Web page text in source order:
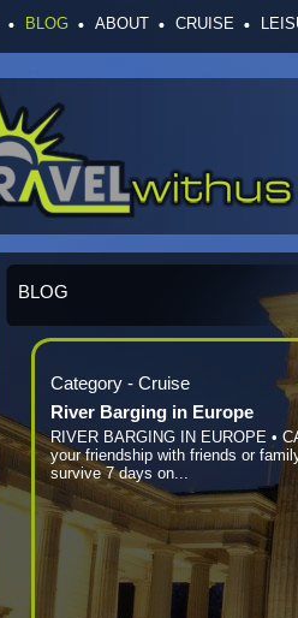
BLOG ABOUT CRUISE
BLOG
Category - Cruise
River Barging in Europe
RIVER BARGING IN EUROPE •
your friendship with friends or
survive 7 days on...